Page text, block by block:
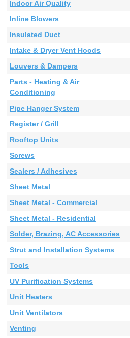
Indoor Air Quality
Inline Blowers
Insulated Duct
Intake & Dryer Vent Hoods
Louvers & Dampers
Parts - Heating & Air
Conditioning
Pipe Hanger System
Register / Grill
Rooftop Units
Screws
Sealers / Adhesives
Sheet Metal
Sheet Metal - Commercial
Sheet Metal - Residential
Solder, Brazing, AC Accessories
Strut and Installation Systems
Tools
UV Purification Systems
Unit Heaters
Unit Ventilators
Venting